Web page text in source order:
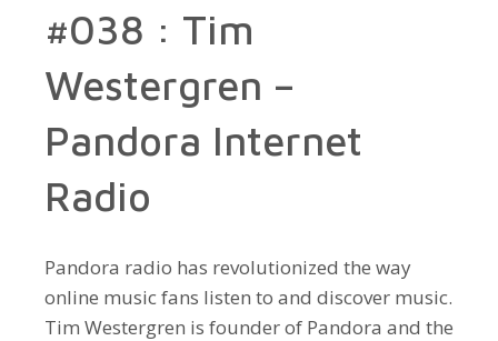
#038 : Tim
Westergren –
Pandora Internet
Radio
Pandora radio has revolutionized the way
online music fans listen to and discover music.
Tim Westergren is founder of Pandora and the